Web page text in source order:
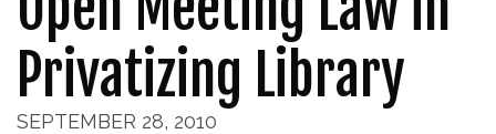
Privatizing Library
SEPTEMBER 28, 2010